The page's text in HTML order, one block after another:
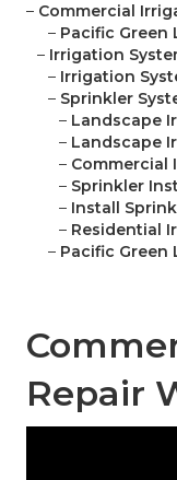
– Commercial
– Pacific Green
– Irrigation
– Irrigation
– Sprinkler
– Landscape
– Landscape
– Commercial
– Sprinkler
– Install
– Residential
– Pacific Green
Repair